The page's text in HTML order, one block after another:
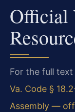
Official
For the full
Va. Code §
Assembly —